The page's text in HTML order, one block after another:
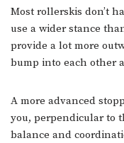
Most rollerskis don’t
use a wider stance
provide a lot more
bump into each other
A more advanced
you, perpendicular to
balance and